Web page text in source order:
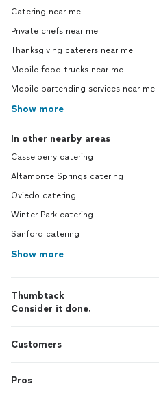
Catering near me
Private chefs near me
Thanksgiving caterers near me
Mobile food trucks near me
Mobile bartending services near me
Show more
In other nearby areas
Casselberry catering
Altamonte Springs catering
Oviedo catering
Winter Park catering
Sanford catering
Show more
Thumbtack
Consider it done.
Customers
Pros